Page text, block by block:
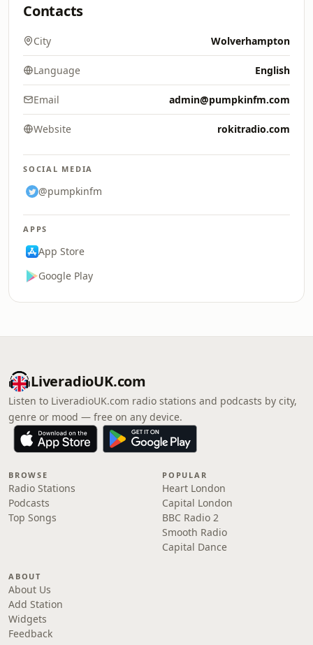
Contacts
City Wolverhampton
Language English
Email admin@pumpkinfm.com
Website rokitradio.com
SOCIAL MEDIA
@pumpkinfm
APPS
App Store
Google Play
LiveradioUK.com
Listen to LiveradioUK.com radio stations and podcasts by city,
genre or mood — free on any device.
BROWSE
Radio Stations
Podcasts
Top Songs
POPULAR
Heart London
Capital London
BBC Radio 2
Smooth Radio
Capital Dance
ABOUT
About Us
Add Station
Widgets
Feedback